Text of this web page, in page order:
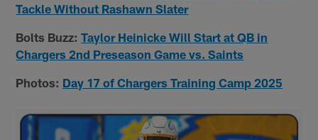
Tackle Without Rashawn Slater
Bolts Buzz: Taylor Heinicke Will Start at QB in
Chargers 2nd Preseason Game vs. Saints
Photos: Day 17 of Chargers Training Camp 2025